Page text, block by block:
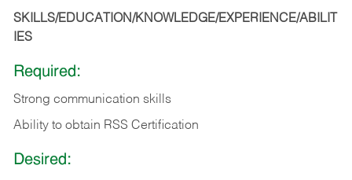
SKILLS/EDUCATION/KNOWLEDGE/EXPERIENCE/ABILIT
IES
Required:
Strong communication skills
Ability to obtain RSS Certification
Desired: